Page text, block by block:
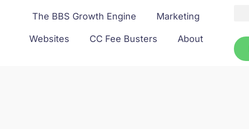
The BBS Growth Engine Marketing
Websites CC Fee Busters About